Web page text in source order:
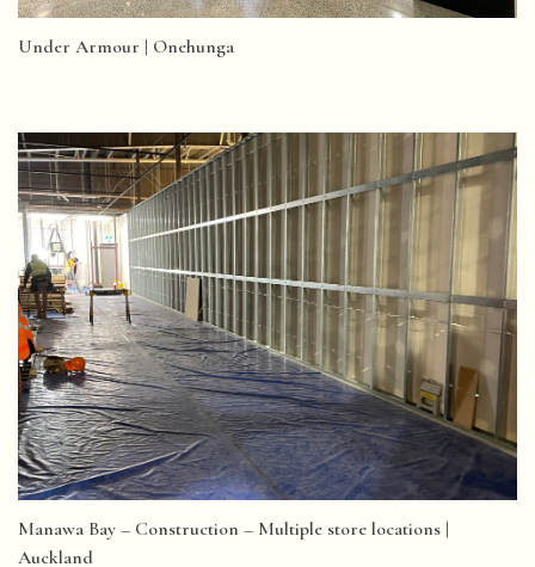
Under Armour | Onehunga
Manawa Bay – Construction – Multiple store locations |
Auckland